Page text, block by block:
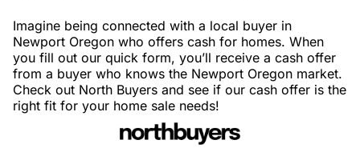
Imagine being connected with a local buyer in
Newport Oregon who offers cash for homes. When
you fill out our quick form, you’ll receive a cash offer
from a buyer who knows the Newport Oregon market.
Check out North Buyers and see if our cash offer is the
right fit for your home sale needs!